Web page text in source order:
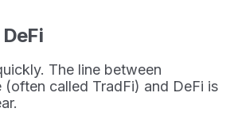
The line between
called TradFi) and DeFi is